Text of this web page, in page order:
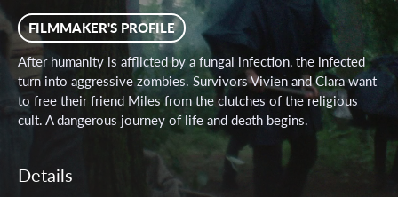
FILMMAKER'S PROFILE
After humanity is afflicted by a fungal infection, the infected
turn into aggressive zombies. Survivors Vivien and Clara want
to free their friend Miles from the clutches of the religious
cult. A dangerous journey of life and death begins.
Details